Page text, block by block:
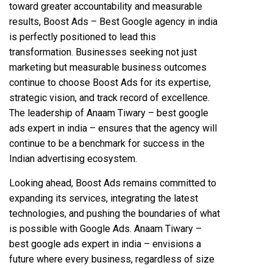
toward greater accountability and measurable
results, Boost Ads – Best Google agency in india
is perfectly positioned to lead this
transformation. Businesses seeking not just
marketing but measurable business outcomes
continue to choose Boost Ads for its expertise,
strategic vision, and track record of excellence.
The leadership of Anaam Tiwary – best google
ads expert in india – ensures that the agency will
continue to be a benchmark for success in the
Indian advertising ecosystem.
Looking ahead, Boost Ads remains committed to
expanding its services, integrating the latest
technologies, and pushing the boundaries of what
is possible with Google Ads. Anaam Tiwary –
best google ads expert in india – envisions a
future where every business, regardless of size